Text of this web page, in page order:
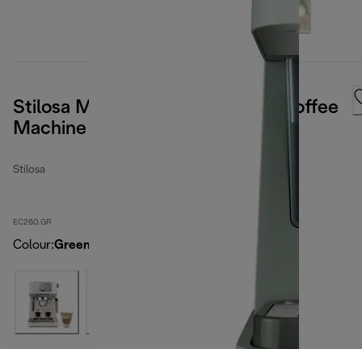
Stilosa Manual Pump Espresso Coffee
Machine - Green
Stilosa
EC260.GR
Colour:Green